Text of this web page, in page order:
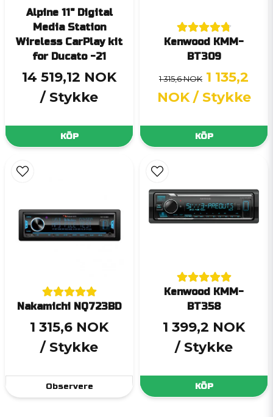
Alpine 11" Digital
Media Station
Wireless CarPlay kit
for Ducato -21
14 519,12 NOK
/ Stykke
KÖP
Kenwood KMM-
BT309
1 315,6 NOK 1 135,2
NOK / Stykke
KÖP
Nakamichi NQ723BD
1 315,6 NOK
/ Stykke
Observere
Kenwood KMM-
BT358
1 399,2 NOK
/ Stykke
KÖP